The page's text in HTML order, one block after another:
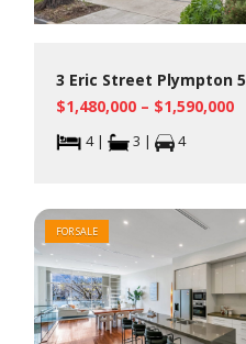
3 Eric Street Plympton
$1,480,000 – $1,590,000
4 | 3 | 4
FOR SALE